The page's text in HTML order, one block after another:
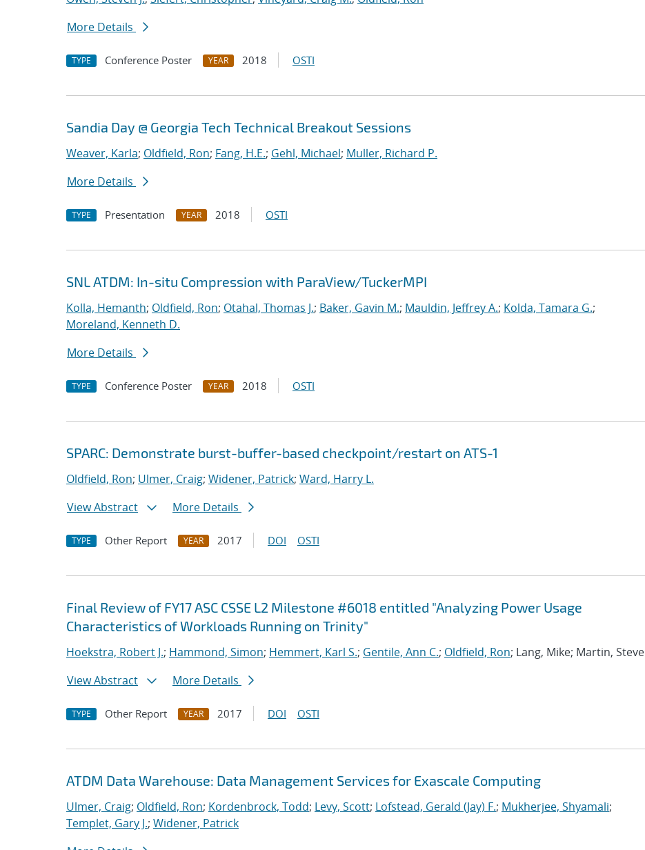
More Details
TYPE Conference Poster YEAR 2018 OSTI
Sandia Day @ Georgia Tech Technical Breakout Sessions
Weaver, Karla; Oldfield, Ron; Fang, H.E.; Gehl, Michael; Muller, Richard P.
More Details
TYPE Presentation YEAR 2018 OSTI
SNL ATDM: In-situ Compression with ParaView/TuckerMPI
Kolla, Hemanth; Oldfield, Ron; Otahal, Thomas J.; Baker, Gavin M.; Mauldin, Jeffrey A.; Kolda, Tamara G.;
Moreland, Kenneth D.
More Details
TYPE Conference Poster YEAR 2018 OSTI
SPARC: Demonstrate burst-buffer-based checkpoint/restart on ATS-1
Oldfield, Ron; Ulmer, Craig; Widener, Patrick; Ward, Harry L.
View Abstract
More Details
TYPE Other Report YEAR 2017 DOI OSTI
Final Review of FY17 ASC CSSE L2 Milestone #6018 entitled "Analyzing Power Usage
Characteristics of Workloads Running on Trinity"
Hoekstra, Robert J.; Hammond, Simon; Hemmert, Karl S.; Gentile, Ann C.; Oldfield, Ron; Lang, Mike; Martin, Steve
View Abstract
More Details
TYPE Other Report YEAR 2017 DOI OSTI
ATDM Data Warehouse: Data Management Services for Exascale Computing
Ulmer, Craig; Oldfield, Ron; Kordenbrock, Todd; Levy, Scott; Lofstead, Gerald (Jay) F.; Mukherjee, Shyamali;
Templet, Gary J.; Widener, Patrick